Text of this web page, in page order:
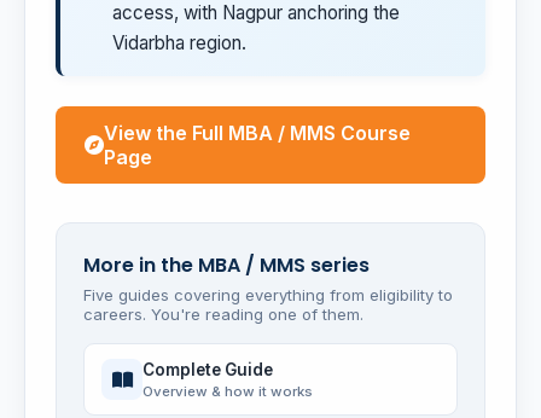
access, with Nagpur anchoring the
Vidarbha region.
View the Full MBA / MMS Course
Page
More in the MBA / MMS series
Five guides covering everything from eligibility to
careers. You're reading one of them.
Complete Guide
Overview & how it works